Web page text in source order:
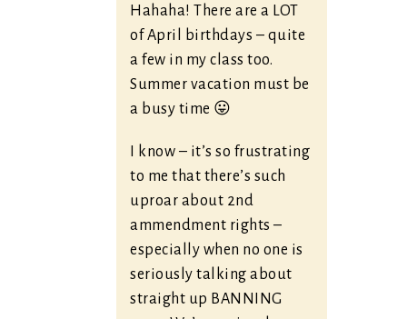
Hahaha! There are a LOT
of April birthdays – quite
a few in my class too.
Summer vacation must be
a busy time 😛
I know – it’s so frustrating
to me that there’s such
uproar about 2nd
ammendment rights –
especially when no one is
seriously talking about
straight up BANNING